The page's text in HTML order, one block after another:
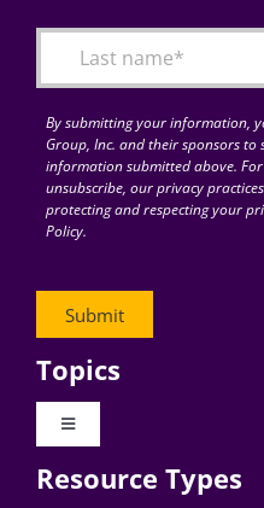
Articles
for:By submitting your information,
Group, Inc. and their sponsors
information submitted above.
unsubscribe, our privacy
protecting and respecting your
Policy.
Topics
Toggle
Digital Transformation
Resource Types